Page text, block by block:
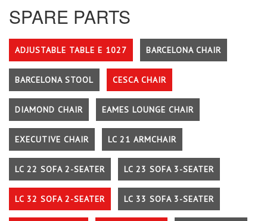
SPARE PARTS
ADJUSTABLE TABLE E 1027 BARCELONA CHAIR
BARCELONA STOOL CESCA CHAIR
DIAMOND CHAIR EAMES LOUNGE CHAIR
EXECUTIVE CHAIR LC 21 ARMCHAIR
LC 22 SOFA 2-SEATER LC 23 SOFA 3-SEATER
LC 32 SOFA 2-SEATER LC 33 SOFA 3-SEATER